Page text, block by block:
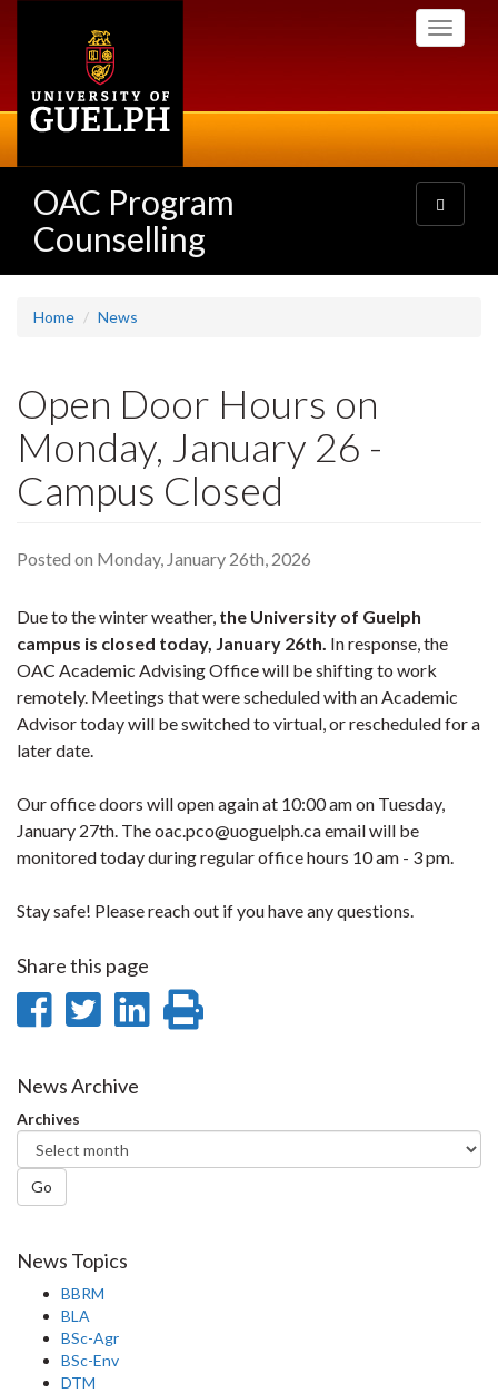
Toggle
OAC Program
Counselling
Toggle
navigation
Home News
Open Door Hours on
Monday, January 26 -
Campus Closed
Posted on Monday, January 26th, 2026
Due to the winter weather, the University of Guelph
campus is closed today, January 26th. In response, the
OAC Academic Advising Office will be shifting to work
remotely. Meetings that were scheduled with an Academic
Advisor today will be switched to virtual, or rescheduled for a
later date.
Our office doors will open again at 10:00 am on Tuesday,
January 27th. The oac.pco@uoguelph.ca email will be
monitored today during regular office hours 10 am - 3 pm.
Stay safe! Please reach out if you have any questions.
Share this page
Share
Facebook
Share
Twitter
Share
News Archive
Archives
Go
News Topics
BBRM
BLA
BSc-Agr
BSc-Env
DTM